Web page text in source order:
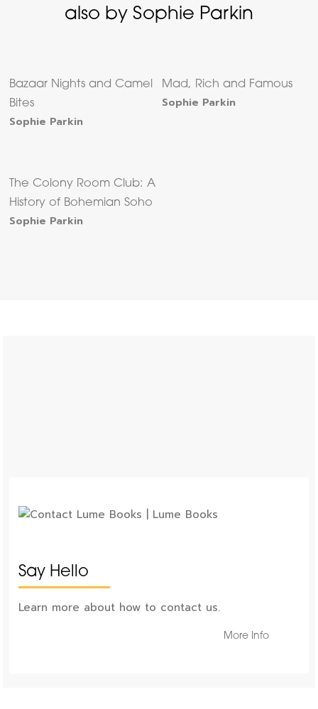
also by Sophie Parkin
Bazaar Nights and Camel
Bites
Sophie Parkin
Mad, Rich and Famous
Sophie Parkin
The Colony Room Club: A
History of Bohemian Soho
Sophie Parkin
Say Hello
Learn more about how to contact us.
More Info